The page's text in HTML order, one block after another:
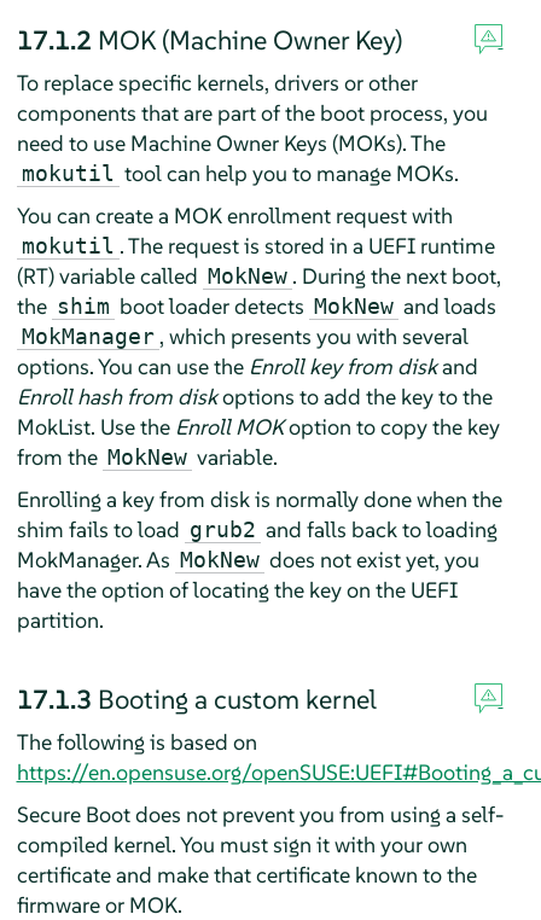
17.1.2 MOK (Machine Owner Key)
To replace specific kernels, drivers or other
components that are part of the boot process, you
need to use Machine Owner Keys (MOKs). The
mokutil tool can help you to manage MOKs.
You can create a MOK enrollment request with
mokutil . The request is stored in a UEFI runtime
(RT) variable called MokNew . During the next boot,
the shim boot loader detects MokNew and loads
MokManager , which presents you with several
options. You can use the Enroll key from diskand
Enroll hash from diskoptions to add the key to the
MokList. Use the Enroll MOKoption to copy the key
from the MokNew variable.
Enrolling a key from disk is normally done when the
shim fails to load grub2 and falls back to loading
MokManager. As MokNew does not exist yet, you
have the option of locating the key on the UEFI
partition.
17.1.3 Booting a custom kernel
The following is based on
https://en.opensuse.org/
Secure Boot does not prevent you from using a self-
compiled kernel. You must sign it with your own
certificate and make that certificate known to the
firmware or MOK.